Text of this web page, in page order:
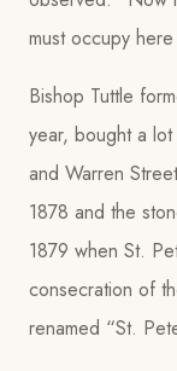
must occupy
Bishop Tuttle
year, bought a
and Warren
1878 and the
1879 when St.
consecration of
renamed “St.